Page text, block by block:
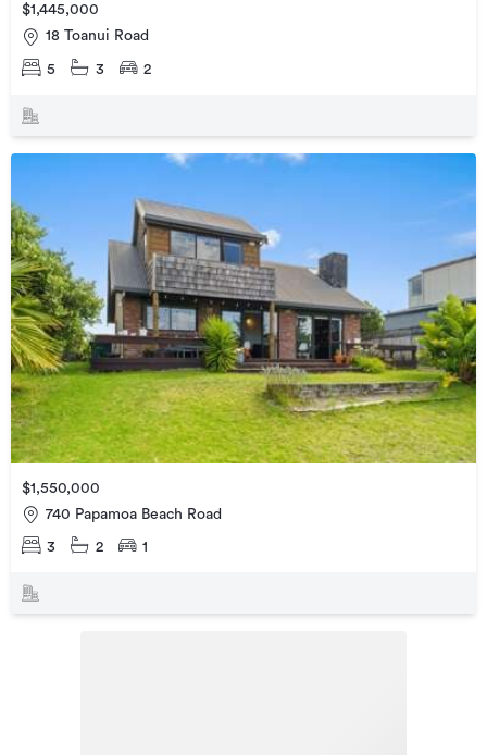
$1,445,000
18 Toanui Road
5 3 2
$1,550,000
740 Papamoa Beach Road
3 2 1